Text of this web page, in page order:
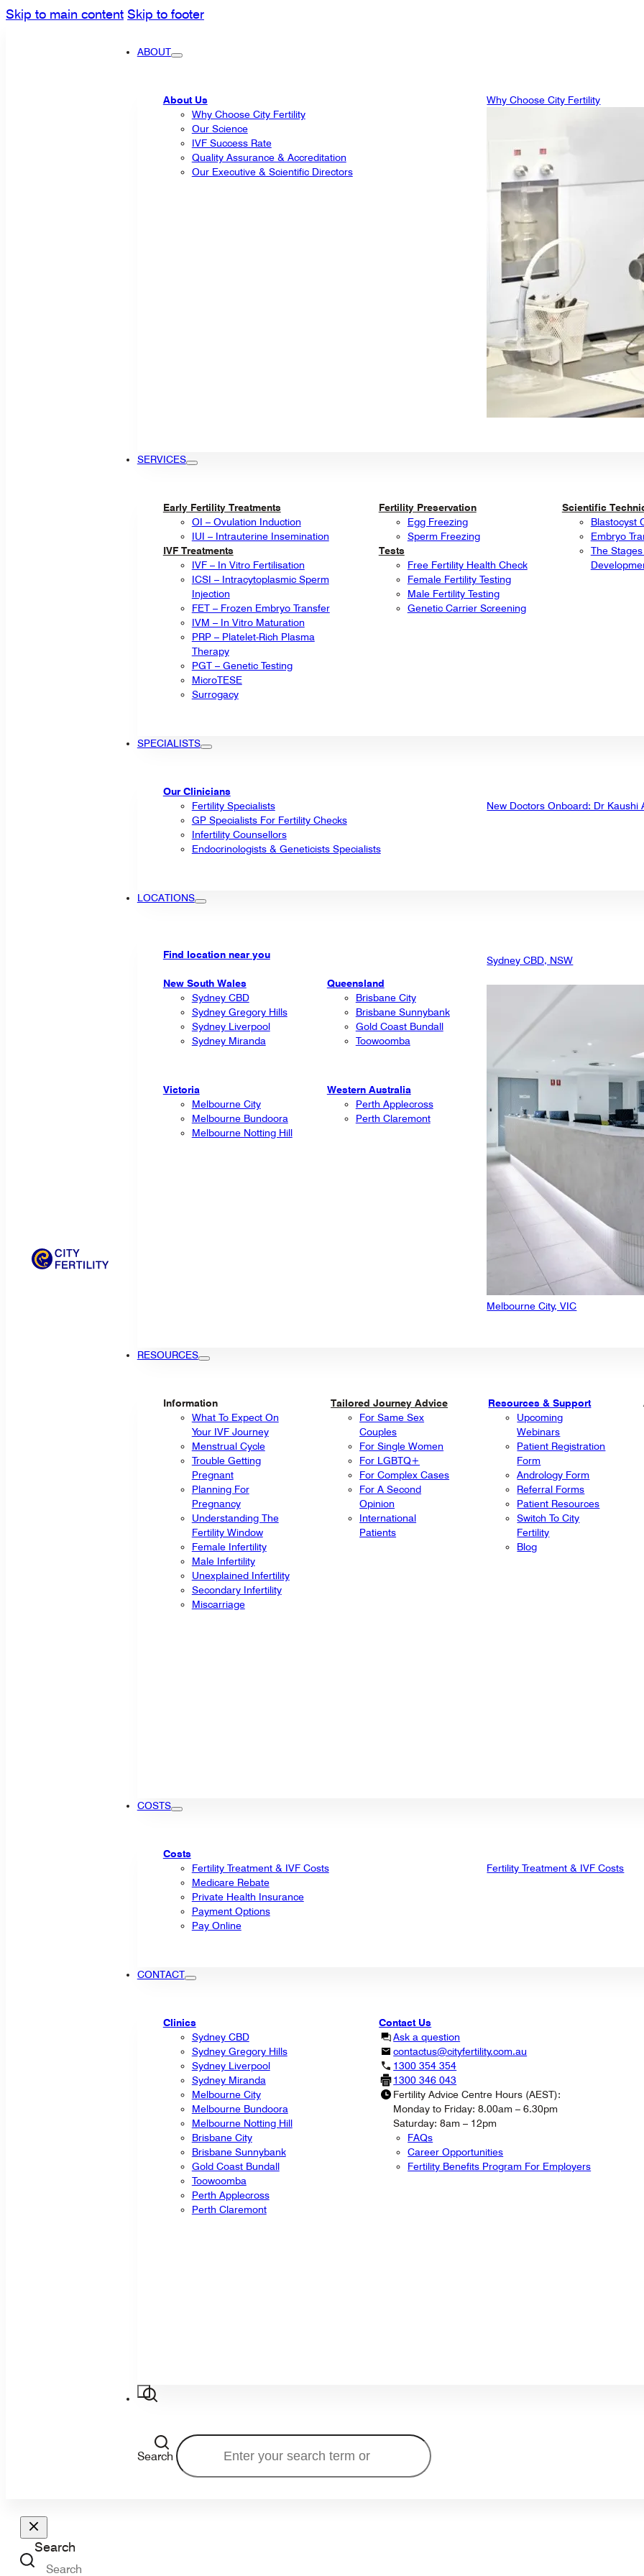
Skip to main content Skip to footer
ABOUT
About Us
Why Choose City Fertility
Our Science
IVF Success Rate
Quality Assurance & Accreditation
Our Executive & Scientific Directors
Why Choose City Fertility
SERVICES
Early Fertility Treatments
OI – Ovulation Induction
IUI – Intrauterine Insemination
IVF Treatments
IVF – In Vitro Fertilisation
ICSI – Intracytoplasmic Sperm
Injection
FET – Frozen Embryo Transfer
IVM – In Vitro Maturation
PRP – Platelet-Rich Plasma
Therapy
PGT – Genetic Testing
MicroTESE
Surrogacy
Fertility Preservation
Egg Freezing
Sperm Freezing
Tests
Free Fertility Health Check
Female Fertility Testing
Male Fertility Testing
Genetic Carrier Screening
Scientific
Blastocyst
Embryo
The
SPECIALISTS
Our Clinicians
Fertility Specialists
GP Specialists For Fertility Checks
Infertility Counsellors
Endocrinologists & Geneticists Specialists
New Doctors Onboard: Dr Kaushi
LOCATIONS
Find location near you
New South Wales
Sydney CBD
Sydney Gregory Hills
Sydney Liverpool
Sydney Miranda
Victoria
Melbourne City
Melbourne Bundoora
Melbourne Notting Hill
Queensland
Brisbane City
Brisbane Sunnybank
Gold Coast Bundall
Toowoomba
Western Australia
Perth Applecross
Perth Claremont
Sydney CBD, NSW
Melbourne City, VIC
RESOURCES
Information
What To Expect On
Your IVF Journey
Menstrual Cycle
Trouble Getting
Pregnant
Planning For
Pregnancy
Understanding The
Fertility Window
Female Infertility
Male Infertility
Unexplained Infertility
Secondary Infertility
Miscarriage
Tailored Journey Advice
For Same Sex
Couples
For Single Women
For LGBTQ+
For Complex Cases
For A Second
Opinion
International
Patients
Resources & Support
Upcoming
Webinars
Patient Registration
Form
Andrology Form
Referral Forms
Patient Resources
Switch To City
Fertility
Blog
COSTS
Costs
Fertility Treatment & IVF Costs
Medicare Rebate
Private Health Insurance
Payment Options
Pay Online
Fertility Treatment & IVF Costs
CONTACT
Clinics
Sydney CBD
Sydney Gregory Hills
Sydney Liverpool
Sydney Miranda
Melbourne City
Melbourne Bundoora
Melbourne Notting Hill
Brisbane City
Brisbane Sunnybank
Gold Coast Bundall
Toowoomba
Perth Applecross
Perth Claremont
Contact Us
Ask a question
contactus@cityfertility.com.au
1300 354 354
1300 346 043
Fertility Advice Centre Hours (AEST):
Monday to Friday: 8.00am – 6.30pm
Saturday: 8am – 12pm
FAQs
Career Opportunities
Fertility Benefits Program For Employers
Search
Search